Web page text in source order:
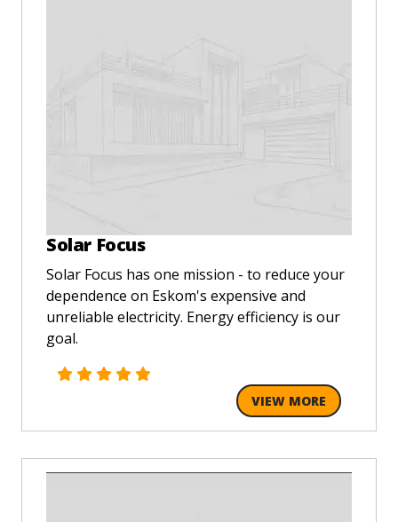
Solar Focus
Solar Focus has one mission - to reduce your
dependence on Eskom's expensive and
unreliable electricity. Energy efficiency is our
goal.
VIEW MORE